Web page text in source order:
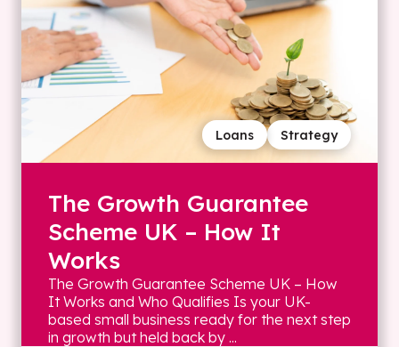
Strategy
Loans
The Growth Guarantee
Scheme UK – How It
Works
The Growth Guarantee Scheme UK – How
It Works and Who Qualifies Is your UK-
based small business ready for the next step
in growth but held back by ...